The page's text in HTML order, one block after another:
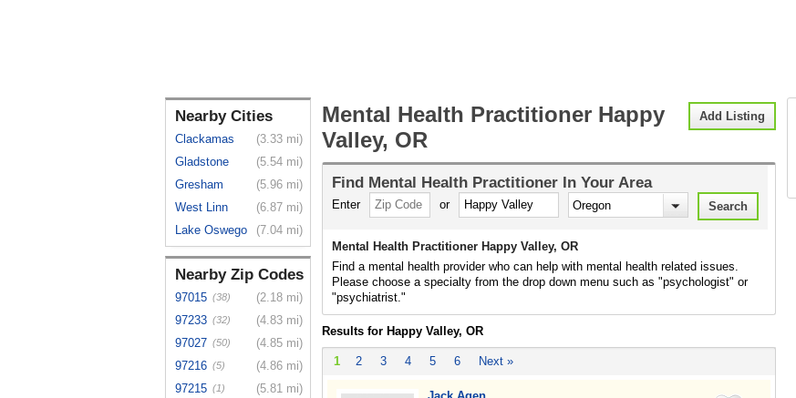
Nearby Cities
Clackamas
(3.33 mi)
Gladstone
(5.54 mi)
Gresham
(5.96 mi)
West Linn
(6.87 mi)
Lake Oswego
(7.04 mi)
Nearby Zip Codes
97015 (38)
(2.18 mi)
97233 (32)
(4.83 mi)
97027 (50)
(4.85 mi)
97216 (5)
(4.86 mi)
97215 (1) (5.81 mi)
Add Listing
Mental Health Practitioner Happy
Valley, OR
Find Mental Health Practitioner In Your Area
Enter or
Mental Health Practitioner Happy Valley, OR
Find a mental health provider who can help with mental health related issues.
Please choose a specialty from the drop down menu such as "psychologist" or
"psychiatrist."
Results for Happy Valley, OR
1 2 3 4 5 6 Next »